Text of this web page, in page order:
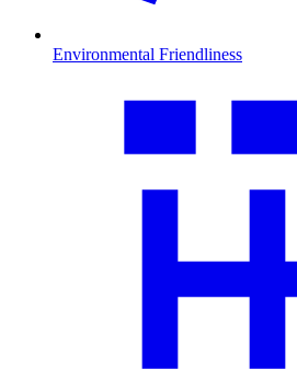
Environmental Friendliness